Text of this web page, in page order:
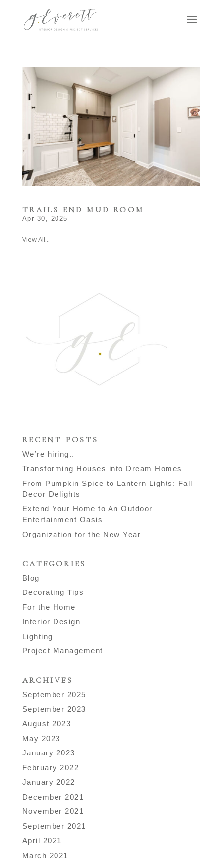
TRAILS END MUD ROOM
Apr 30, 2025
View All...
RECENT POSTS
We’re hiring..
Transforming Houses into Dream Homes
From Pumpkin Spice to Lantern Lights: Fall
Decor Delights
Extend Your Home to An Outdoor
Entertainment Oasis
Organization for the New Year
CATEGORIES
Blog
Decorating Tips
For the Home
Interior Design
Lighting
Project Management
ARCHIVES
September 2025
September 2023
August 2023
May 2023
January 2023
February 2022
January 2022
December 2021
November 2021
September 2021
April 2021
March 2021